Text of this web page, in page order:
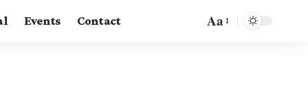
Events Contact Aa